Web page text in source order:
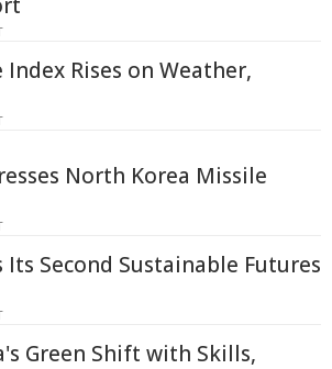
Index Rises on Weather,
North Korea Missile
Its Second Sustainable Futures
Green Shift with Skills,